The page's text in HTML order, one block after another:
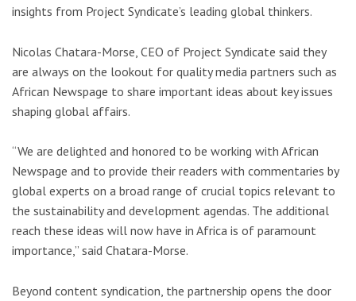
insights from Project Syndicate’s leading global thinkers.
Nicolas Chatara-Morse, CEO of Project Syndicate said they
are always on the lookout for quality media partners such as
African Newspage to share important ideas about key issues
shaping global affairs.
“We are delighted and honored to be working with African
Newspage and to provide their readers with commentaries by
global experts on a broad range of crucial topics relevant to
the sustainability and development agendas. The additional
reach these ideas will now have in Africa is of paramount
importance,” said Chatara-Morse.
Beyond content syndication, the partnership opens the door